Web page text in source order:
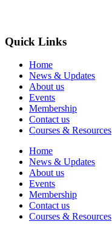
Quick Links
Home
News & Updates
About us
Events
Membership
Contact us
Courses & Resources
Home
News & Updates
About us
Events
Membership
Contact us
Courses & Resources